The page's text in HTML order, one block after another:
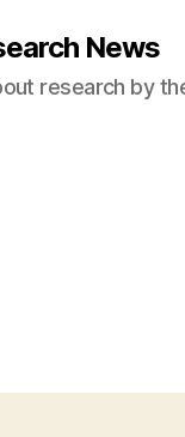
News
research by